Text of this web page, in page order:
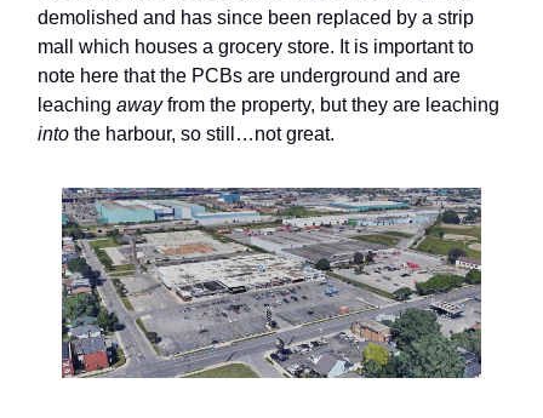
demolished and has since been replaced by a strip
mall which houses a grocery store. It is important to
note here that the PCBs are underground and are
leaching awayfrom the property, but they are leaching
into the harbour, so still…not great.